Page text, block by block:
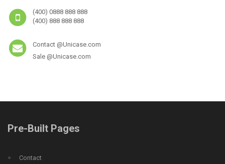
(400) 0888 888 888
(400) 888 888 888
Contact @Unicase.com
Sale @Unicase.com
Pre-Built Pages
Contact